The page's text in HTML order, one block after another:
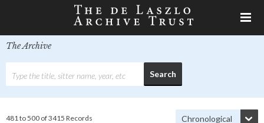
The Archive
481 to 500 of 3415 Records